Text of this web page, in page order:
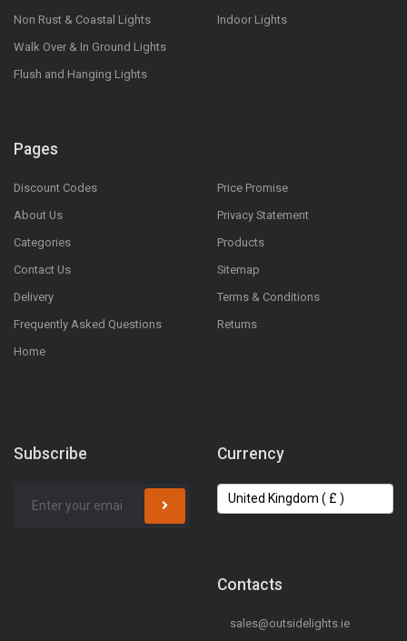
Non Rust & Coastal Lights
Walk Over & In Ground Lights
Flush and Hanging Lights
Indoor Lights
Pages
Discount Codes
About Us
Categories
Contact Us
Delivery
Frequently Asked Questions
Home
Price Promise
Privacy Statement
Products
Sitemap
Terms & Conditions
Returns
Subscribe Currency
Contacts
sales@outsidelights.ie